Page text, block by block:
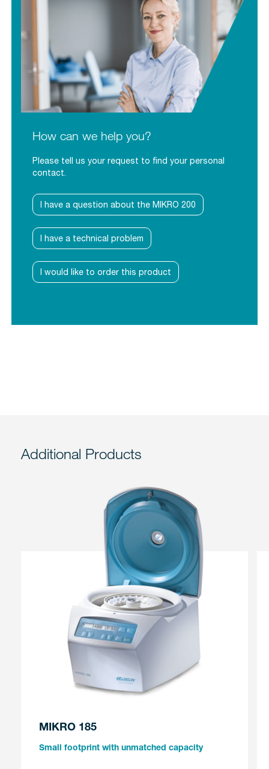
How can we help you?
Please tell us your request to find your personal
contact.
I have a question about the MIKRO 200
I have a technical problem
I would like to order this product
Additional Products
MIKRO 185
Small footprint with unmatched capacity